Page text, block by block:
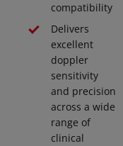
compatibility
Delivers
excellent
doppler
sensitivity
and precision
across a wide
range of
clinical